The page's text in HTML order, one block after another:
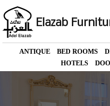
Elazab
ANTIQUE BED ROOMS
HOTELS